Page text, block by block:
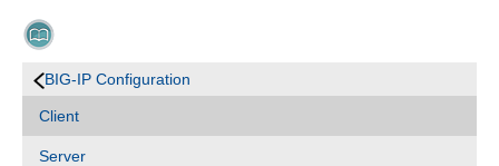
BIG-IP Configuration
Client
Server